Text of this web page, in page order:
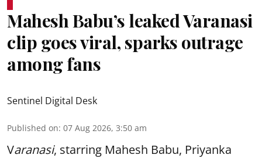
Mahesh Babu’s leaked Varanasi
clip goes viral, sparks outrage
among fans
Sentinel Digital Desk
Published on: 07 Aug 2026, 3:50 am
Varanasi, starring Mahesh Babu, Priyanka